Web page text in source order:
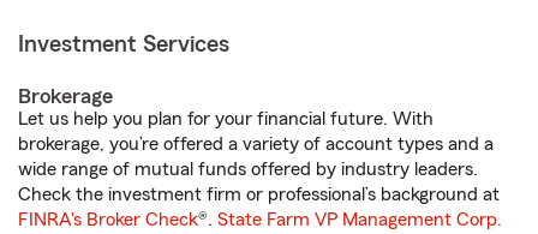
Investment Services
Brokerage
Let us help you plan for your financial future. With
brokerage, you’re offered a variety of account types and a
wide range of mutual funds offered by industry leaders.
Check the investment firm or professional’s background at
FINRA's Broker Check®. State Farm VP Management Corp.